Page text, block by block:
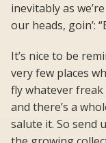
inevitably as
our heads, goin’:
It’s nice to be
very few places
fly whatever freak
and there’s a
salute it. So send